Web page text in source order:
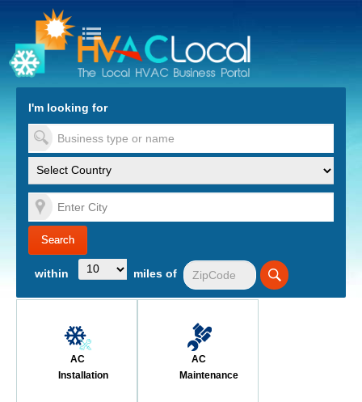
to Content
I'm looking for
within miles of
AC
Installation
AC
Maintenance